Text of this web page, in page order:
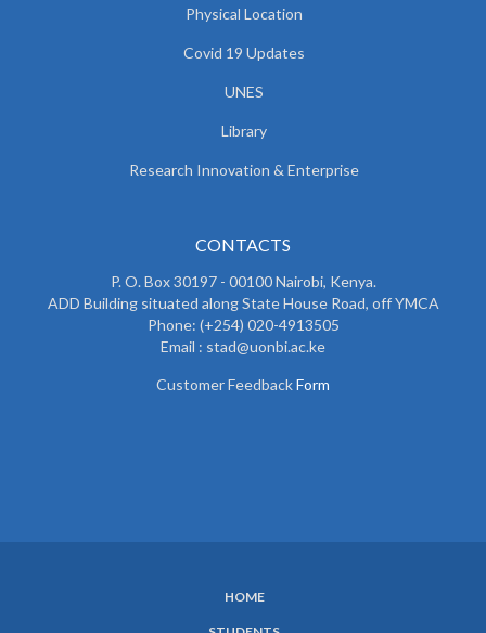
Physical Location
Covid 19 Updates
UNES
Library
Research Innovation & Enterprise
CONTACTS
P. O. Box 30197 - 00100 Nairobi, Kenya.
ADD Building situated along State House Road, off YMCA
Phone: (+254) 020-4913505
Email : stad@uonbi.ac.ke
Customer FeedbackForm
HOME